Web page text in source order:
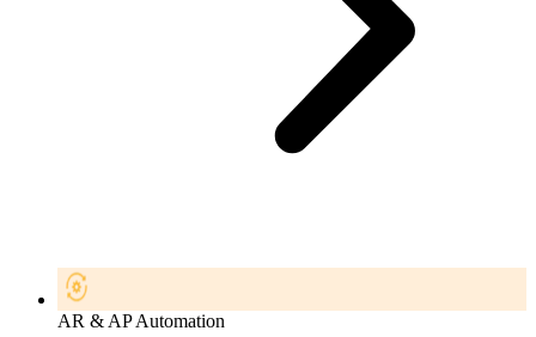
AR & AP Automation